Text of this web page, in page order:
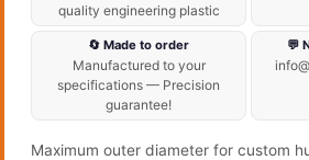
quality engineering plastic
🔄 Made to order
Manufactured to your
specifications — Precision
guarantee!
💬
Maximum outer diameter for custom